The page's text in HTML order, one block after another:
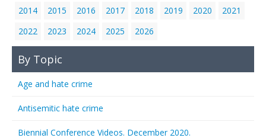
2014
2015 2016 2017 2018 2019 2020
2021
2022
2023 2024 2025 2026
By Topic
Age and hate crime
Antisemitic hate crime
Biennial Conference Videos. December 2020.